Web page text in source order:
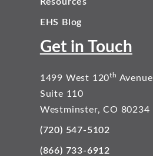
EHS Blog
Get in Touch
1499 West 120th Avenue
Suite 110
Westminster, CO 80234
(720) 547-5102
(866) 733-6912